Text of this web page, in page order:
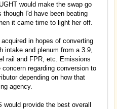
would make the swap go
I'd have been beating
it came time to light her off.
acquired in hopes of converting
intake and plenum from a 3.9,
rail and FPR, etc. Emissions
regarding conversion to
depending on how that
agency.
provide the best overall